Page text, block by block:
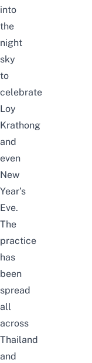
into
the
night
sky
to
celebrate
Loy
Krathong
and
even
New
Year’s
Eve.
The
practice
has
been
spread
all
across
Thailand
and